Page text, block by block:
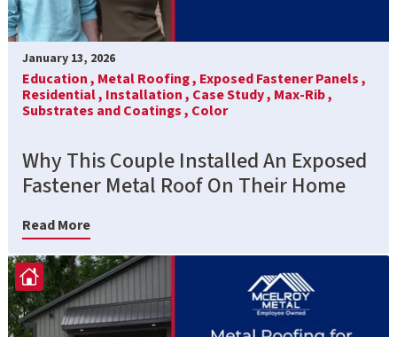
January 13, 2026
Education , Metal Roofing , Exposed Fastener Panels ,
Residential , Installation , Case Study , Max-Rib ,
Substrates and Coatings , Color
Why This Couple Installed An Exposed
Fastener Metal Roof On Their Home
Read More